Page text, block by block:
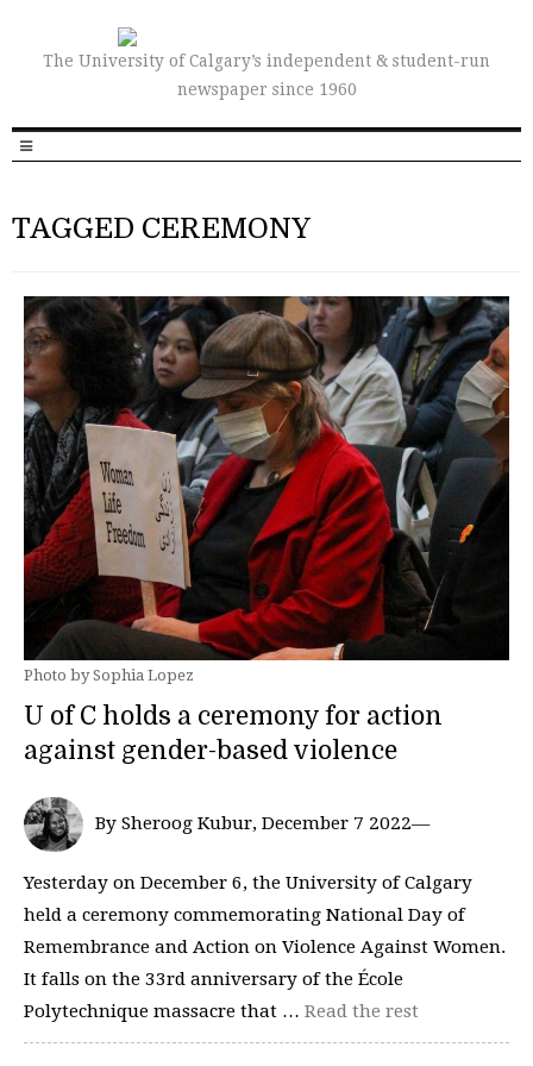
The University of Calgary’s independent & student-run
newspaper since 1960
TAGGED CEREMONY
Photo by Sophia Lopez
U of C holds a ceremony for action
against gender-based violence
By Sheroog Kubur, December 7 2022—
Yesterday on December 6, the University of Calgary
held a ceremony commemorating National Day of
Remembrance and Action on Violence Against Women.
It falls on the 33rd anniversary of the École
Polytechnique massacre that … Read the rest